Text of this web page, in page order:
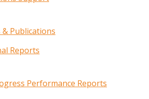
& Publications
Reports
Performance Reports